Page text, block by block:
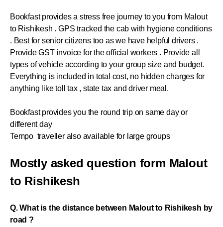
Bookfast provides a stress free journey to you from Malout
to Rishikesh . GPS tracked the cab with hygiene conditions
. Best for senior citizens too as we have helpful drivers .
Provide GST invoice for the official workers . Provide all
types of vehicle according to your group size and budget.
Everything is included in total cost, no hidden charges for
anything like toll tax , state tax and driver meal.
Bookfast provides you the round trip on same day or
different day
Tempo traveller also available for large groups
Mostly asked question form Malout
to Rishikesh
Q. What is the distance between Malout to Rishikesh by
road ?